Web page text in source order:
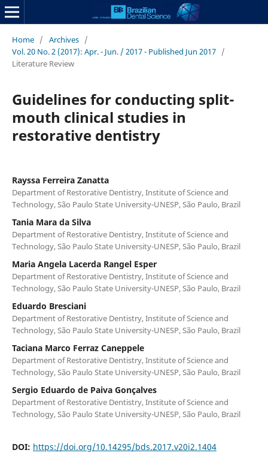
Home / Archives /
Vol. 20 No. 2 (2017): Apr. - Jun. / 2017 - Published Jun 2017 /
Literature Review
Guidelines for conducting split-
mouth clinical studies in
restorative dentistry
Rayssa Ferreira Zanatta
Department of Restorative Dentistry, Institute of Science and
Technology, São Paulo State University-UNESP, São Paulo, Brazil
Tania Mara da Silva
Department of Restorative Dentistry, Institute of Science and
Technology, São Paulo State University-UNESP, São Paulo, Brazil
Maria Angela Lacerda Rangel Esper
Department of Restorative Dentistry, Institute of Science and
Technology, São Paulo State University-UNESP, São Paulo, Brazil
Eduardo Bresciani
Department of Restorative Dentistry, Institute of Science and
Technology, São Paulo State University-UNESP, São Paulo, Brazil
Taciana Marco Ferraz Caneppele
Department of Restorative Dentistry, Institute of Science and
Technology, São Paulo State University-UNESP, São Paulo, Brazil
Sergio Eduardo de Paiva Gonçalves
Department of Restorative Dentistry, Institute of Science and
Technology, São Paulo State University-UNESP, São Paulo, Brazil
DOI: https://doi.org/10.14295/bds.2017.v20i2.1404